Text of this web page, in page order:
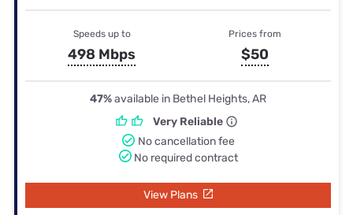
Speeds up to
498 Mbps
Prices from
$50
47%available in Bethel Heights, AR
Very Reliable
No cancellation fee
No required contract
View Plans